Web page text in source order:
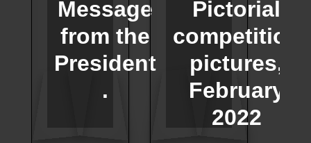
Message
from the
President
.
Pictorial
competition
pictures,
February
2022